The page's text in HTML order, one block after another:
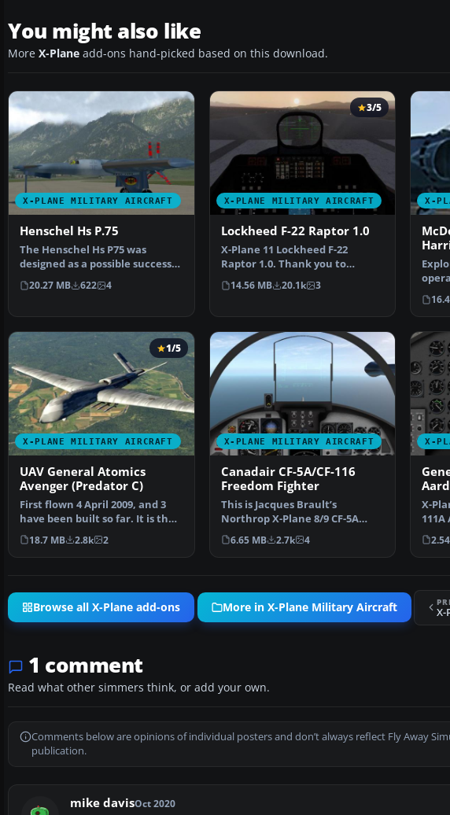
You might also like
More X-Plane add-ons hand-picked based on this download.
X-PLANE MILITARY AIRCRAFT
Henschel Hs P.75
The Henschel Hs P75 was
designed as a possible successor
to the Messerschmitt…
20.27 MB 622 4
X-PLANE MILITARY AIRCRAFT
3/5
Lockheed F-22 Raptor 1.0
X-Plane 11 Lockheed F-22
Raptor 1.0. Thank you to
Laminar Research for allowi…
14.56 MB 20.1k 3
X-
X-PLANE MILITARY AIRCRAFT
1/5
UAV General Atomics
Avenger (Predator C)
First flown 4 April 2009, and 3
have been built so far. It is the
heavy lifte…
18.7 MB 2.8k 2
X-PLANE MILITARY AIRCRAFT
Canadair CF-5A/CF-116
Freedom Fighter
This is Jacques Brault’s
Northrop X-Plane 8/9 CF-5A
converted for X-Plane 11.…
6.65 MB 2.7k 4
X-
X-
111A
Browse all X-Plane add-ons More in X-Plane Military Aircraft
1 comment
Read what other simmers think, or add your own.
Comments below are opinions of individual posters and don’t always reflect Fly Away
publication.
mike davisOct 2020